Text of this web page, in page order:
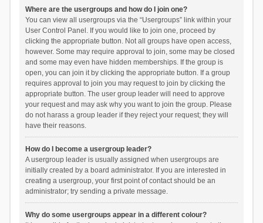
Where are the usergroups and how do I join one?
You can view all usergroups via the “Usergroups” link within your
User Control Panel. If you would like to join one, proceed by
clicking the appropriate button. Not all groups have open access,
however. Some may require approval to join, some may be closed
and some may even have hidden memberships. If the group is
open, you can join it by clicking the appropriate button. If a group
requires approval to join you may request to join by clicking the
appropriate button. The user group leader will need to approve
your request and may ask why you want to join the group. Please
do not harass a group leader if they reject your request; they will
have their reasons.
How do I become a usergroup leader?
A usergroup leader is usually assigned when usergroups are
initially created by a board administrator. If you are interested in
creating a usergroup, your first point of contact should be an
administrator; try sending a private message.
Why do some usergroups appear in a different colour?